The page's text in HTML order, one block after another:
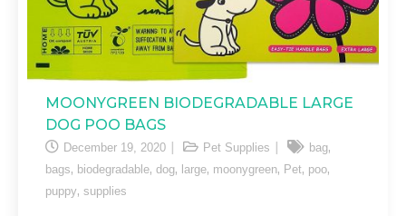
MOONYGREEN BIODEGRADABLE LARGE
DOG POO BAGS
December 19, 2020 Pet Supplies bag,
bags, biodegradable, dog, large, moonygreen, Pet, poo,
puppy, supplies